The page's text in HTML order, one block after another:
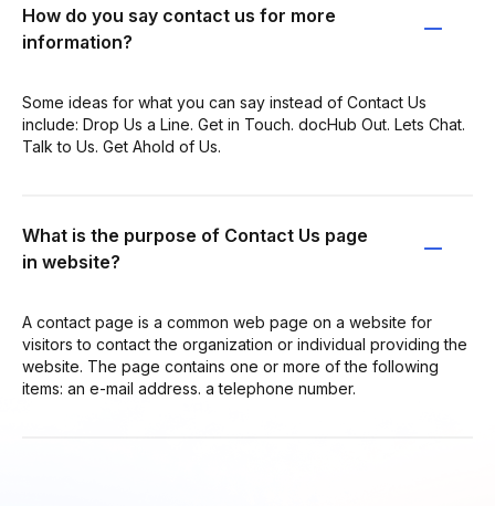
How do you say contact us for more
information?
Some ideas for what you can say instead of Contact Us
include: Drop Us a Line. Get in Touch. docHub Out. Lets Chat.
Talk to Us. Get Ahold of Us.
What is the purpose of Contact Us page
in website?
A contact page is a common web page on a website for
visitors to contact the organization or individual providing the
website. The page contains one or more of the following
items: an e-mail address. a telephone number.